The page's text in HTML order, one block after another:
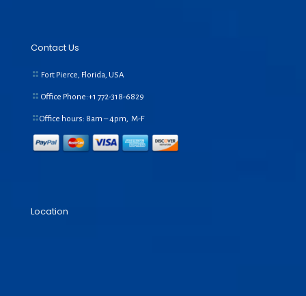
Contact Us
Fort Pierce, Florida, USA
Office Phone:+1 772-318-6829
Office hours: 8am – 4pm, M-F
Location